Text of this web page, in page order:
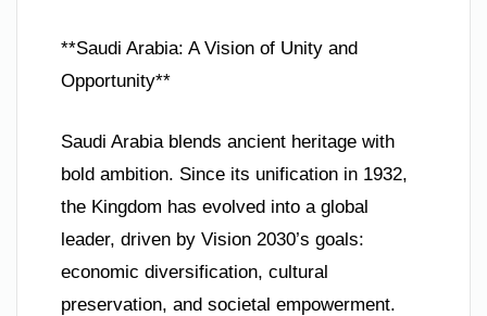
**Saudi Arabia: A Vision of Unity and
Opportunity**
Saudi Arabia blends ancient heritage with
bold ambition. Since its unification in 1932,
the Kingdom has evolved into a global
leader, driven by Vision 2030’s goals:
economic diversification, cultural
preservation, and societal empowerment.